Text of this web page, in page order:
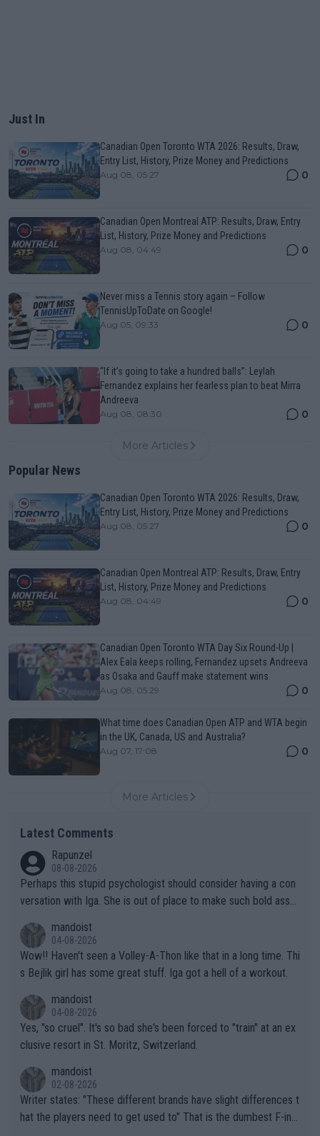
Just In
Canadian Open Toronto WTA 2026: Results, Draw,
Entry List, History, Prize Money and Predictions
Aug 08, 05:27 0
Canadian Open Montreal ATP: Results, Draw, Entry
List, History, Prize Money and Predictions
Aug 08, 04:49 0
Never miss a Tennis story again – Follow
TennisUpToDate on Google!
Aug 05, 09:33 0
“If it’s going to take a hundred balls”: Leylah
Fernandez explains her fearless plan to beat Mirra
Andreeva
Aug 08, 08:30 0
More Articles
Popular News
Canadian Open Toronto WTA 2026: Results, Draw,
Entry List, History, Prize Money and Predictions
Aug 08, 05:27 0
Canadian Open Montreal ATP: Results, Draw, Entry
List, History, Prize Money and Predictions
Aug 08, 04:49 0
Canadian Open Toronto WTA Day Six Round-Up |
Alex Eala keeps rolling, Fernandez upsets Andreeva
as Osaka and Gauff make statement wins
Aug 08, 05:29 0
What time does Canadian Open ATP and WTA begin
in the UK, Canada, US and Australia?
Aug 07, 17:08 0
More Articles
Latest Comments
Rapunzel
08-08-2026
Perhaps this stupid psychologist should consider having a con
versation with Iga. She is out of place to make such bold assu
mandoist
04-08-2026
Wow!! Haven't seen a Volley-A-Thon like that in a long time. Thi
s Bejlik girl has some great stuff. Iga got a hell of a workout.
mandoist
04-08-2026
Yes, "so cruel". It's so bad she's been forced to "train" at an ex
clusive resort in St. Moritz, Switzerland.
mandoist
02-08-2026
Writer states: "These different brands have slight differences t
hat the players need to get used to" That is the dumbest F-ing